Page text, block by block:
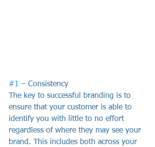
#1 – Consistency
The key to successful branding is to
ensure that your customer is able to
identify you with little to no effort
regardless of where they may see your
brand. This includes both across your